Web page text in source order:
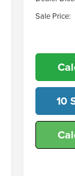
Sale Price:
10